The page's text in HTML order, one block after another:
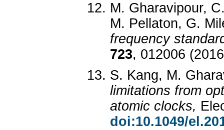
M. Gharavipour,
M. Pellaton, G.
frequency
723, 012006
S. Kang, M.
limitations from
atomic clocks,
doi:10.1049/